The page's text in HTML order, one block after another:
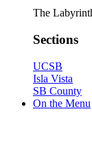
The
Sections
UCSB
Isla Vista
SB County
On the Menu